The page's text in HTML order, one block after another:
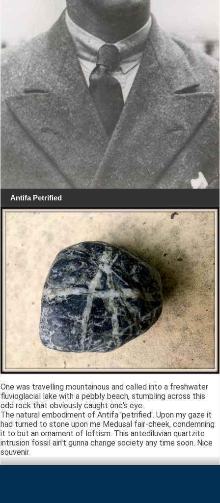
Antifa Petrified
One was travelling mountainous and called into a freshwater
fluvioglacial lake with a pebbly beach, stumbling across this
odd rock that obviously caught one's eye.
The natural embodiment of Antifa 'petrified'. Upon my gaze it
had turned to stone upon me Medusal fair-cheek, condemning
it to but an ornament of leftism. This antediluvian quartzite
intrusion fossil ain't gunna change society any time soon. Nice
souvenir.